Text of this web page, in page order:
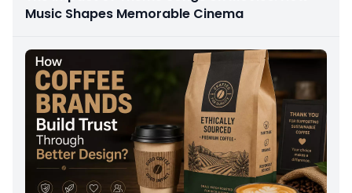
Music Shapes Memorable Cinema